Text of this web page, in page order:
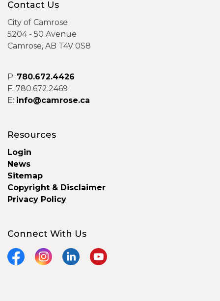
Contact Us
City of Camrose
5204 - 50 Avenue
Camrose, AB T4V 0S8
P: 780.672.4426
F: 780.672.2469
E: info@camrose.ca
Resources
Login
News
Sitemap
Copyright & Disclaimer
Privacy Policy
Connect With Us
FacebookInstagramLinkedInYouTube